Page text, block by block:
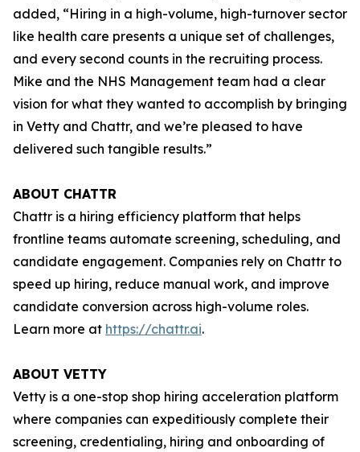
added, “Hiring in a high-volume, high-turnover sector
like health care presents a unique set of challenges,
and every second counts in the recruiting process.
Mike and the NHS Management team had a clear
vision for what they wanted to accomplish by bringing
in Vetty and Chattr, and we’re pleased to have
delivered such tangible results.”
ABOUT CHATTR
Chattr is a hiring efficiency platform that helps
frontline teams automate screening, scheduling, and
candidate engagement. Companies rely on Chattr to
speed up hiring, reduce manual work, and improve
candidate conversion across high-volume roles.
Learn more at https://chattr.ai.
ABOUT VETTY
Vetty is a one-stop shop hiring acceleration platform
where companies can expeditiously complete their
screening, credentialing, hiring and onboarding of